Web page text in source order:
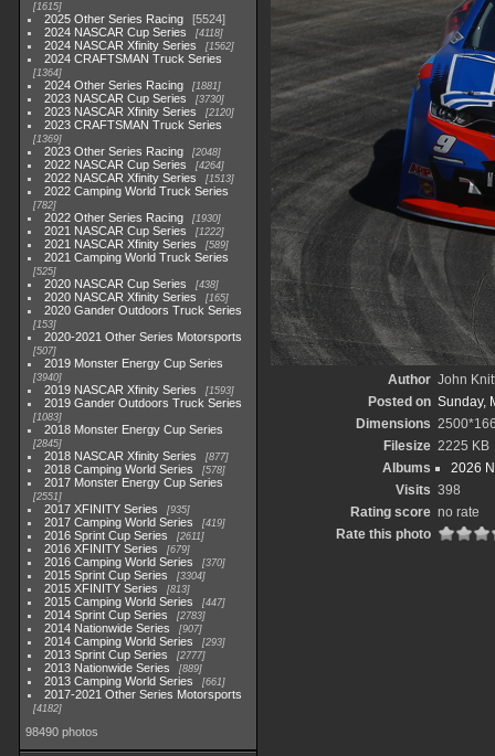
1615
2025 Other Series Racing
5524
2024 NASCAR Cup Series
4118
2024 NASCAR Xfinity Series 1562
2024 CRAFTSMAN Truck Series
1364
2024 Other Series Racing 1881
2023 NASCAR Cup Series 3730
2023 NASCAR Xfinity Series 2120
2023 CRAFTSMAN Truck Series
1369
2023 Other Series Racing 2048
2022 NASCAR Cup Series 4264
2022 NASCAR Xfinity Series 1513
2022 Camping World Truck Series
782
2022 Other Series Racing 1930
2021 NASCAR Cup Series 1222
2021 NASCAR Xfinity Series 589
2021 Camping World Truck Series
525
2020 NASCAR Cup Series 438
2020 NASCAR Xfinity Series 165
2020 Gander Outdoors Truck Series
153
2020-2021 Other Series Motorsports
507
2019 Monster Energy Cup Series
3940
2019 NASCAR Xfinity Series 1593
2019 Gander Outdoors Truck Series
1083
2018 Monster Energy Cup Series
2845
2018 NASCAR Xfinity Series 877
2018 Camping World Series 578
2017 Monster Energy Cup Series
2551
2017 XFINITY Series 935
2017 Camping World Series 419
2016 Sprint Cup Series 2611
2016 XFINITY Series 679
2016 Camping World Series 370
2015 Sprint Cup Series 3304
2015 XFINITY Series 813
2015 Camping World Series 447
2014 Sprint Cup Series 2783
2014 Nationwide Series 907
2014 Camping World Series 293
2013 Sprint Cup Series 2777
2013 Nationwide Series 889
2013 Camping World Series 661
2017-2021 Other Series Motorsports
4182
98490 photos
Author John
Posted on Sunday,
Dimensions
Filesize 2225 KB
Albums
2026
Visits 398
Rating score no rate
Rate this photo